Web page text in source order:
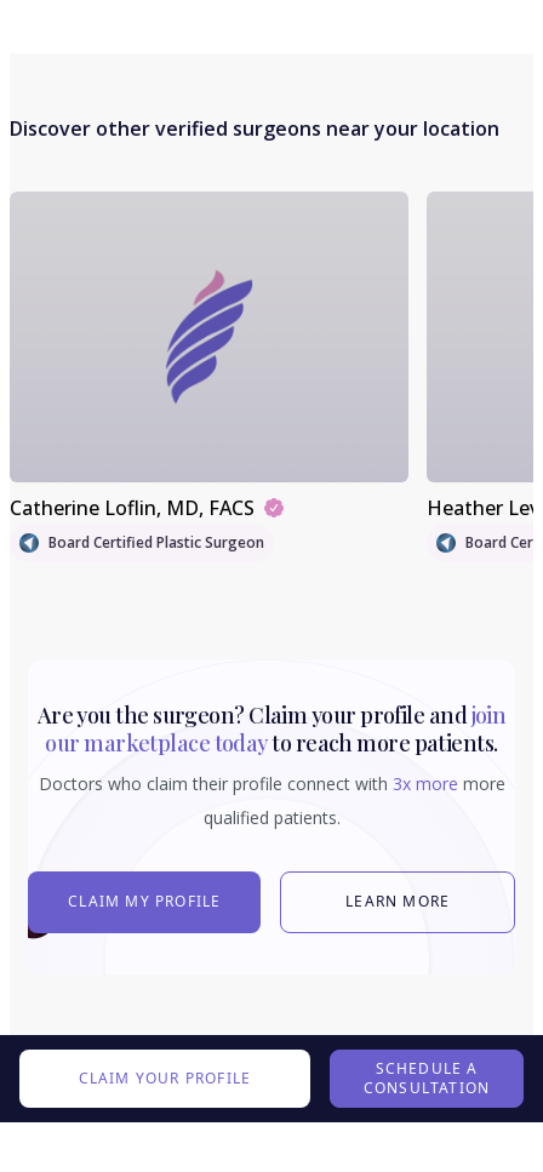
Discover other verified surgeons near your location
Catherine Loflin, MD, FACS
Board Certified Plastic Surgeon
Heather
Board
Are you the surgeon? Claim your profile andjoin
our marketplace todayto reach more patients.
Doctors who claim their profile connect with 3x more more
qualified patients.
CLAIM MY PROFILE LEARN MORE
CLAIM YOUR PROFILE
SCHEDULE A
CONSULTATION